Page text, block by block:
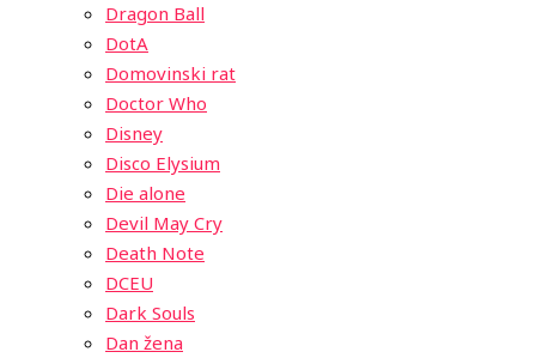
Dragon Ball
DotA
Domovinski rat
Doctor Who
Disney
Disco Elysium
Die alone
Devil May Cry
Death Note
DCEU
Dark Souls
Dan žena